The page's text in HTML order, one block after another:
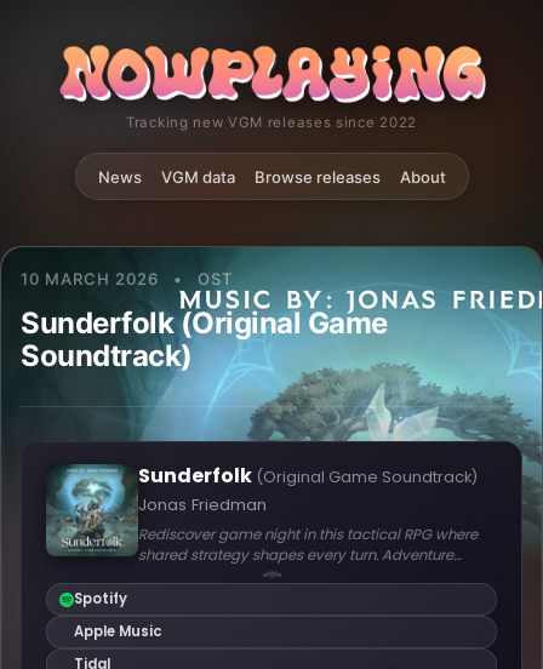
Tracking new VGM releases since 2022
News VGM data Browse releases About
10 MARCH 2026 • OST
Sunderfolk (Original Game
Soundtrack)